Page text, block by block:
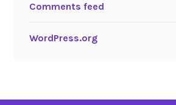
Comments feed
WordPress.org